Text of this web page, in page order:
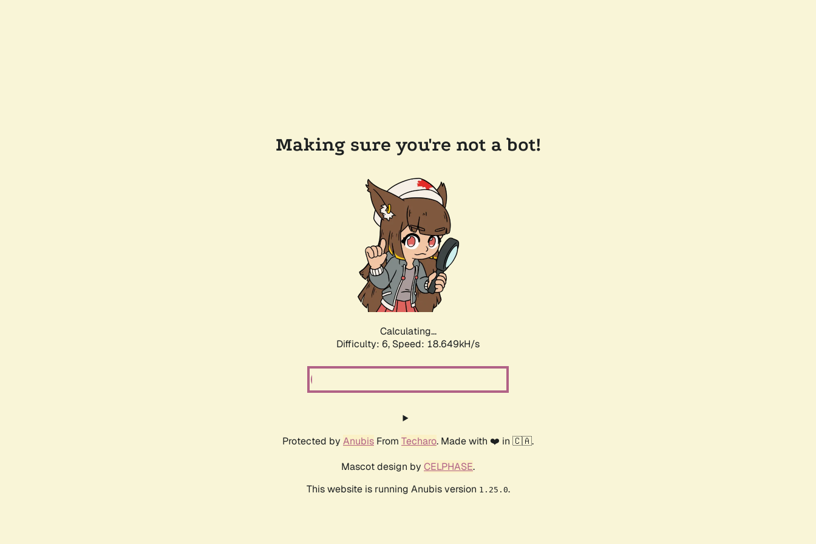
Making sure you're not a bot!
Calculating...
Difficulty: 6, Speed: 18.649kH/s
Protected by Anubis From Techaro. Made with ❤️ in 🇨🇦.
Mascot design by CELPHASE.
This website is running Anubis version 1.25.0.